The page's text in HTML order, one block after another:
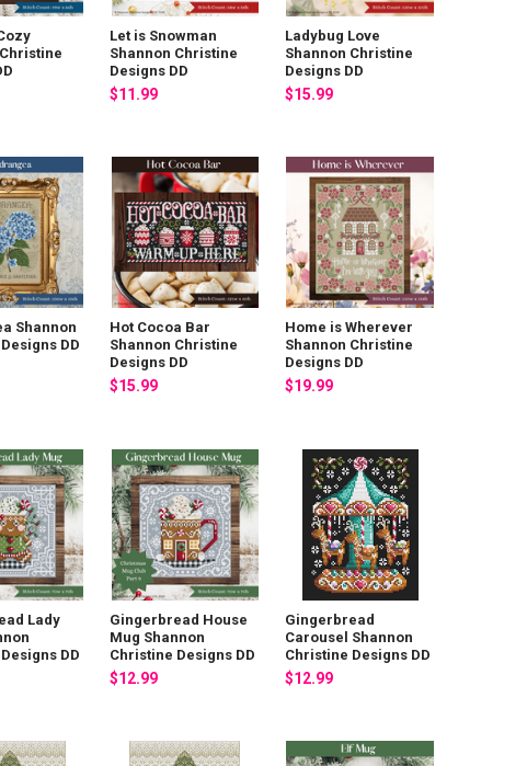
Let is Snowman
Shannon Christine
Designs DD
$11.99
Ladybug Love
Shannon Christine
Designs DD
$15.99
Shannon
DD
Hot Cocoa Bar
Shannon Christine
Designs DD
$15.99
Home is Wherever
Shannon Christine
Designs DD
$19.99
Lady
DD
Gingerbread House
Mug Shannon
Christine Designs DD
$12.99
Gingerbread
Carousel Shannon
Christine Designs DD
$12.99